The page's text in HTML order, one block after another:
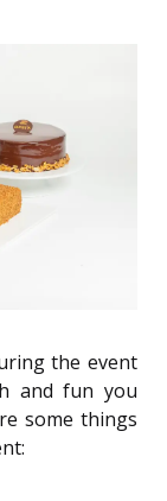
the event
and fun you
some things